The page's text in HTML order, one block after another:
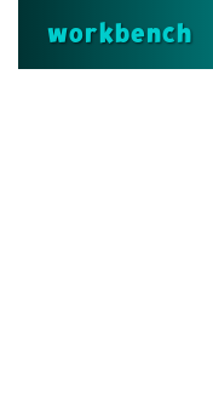
workbench